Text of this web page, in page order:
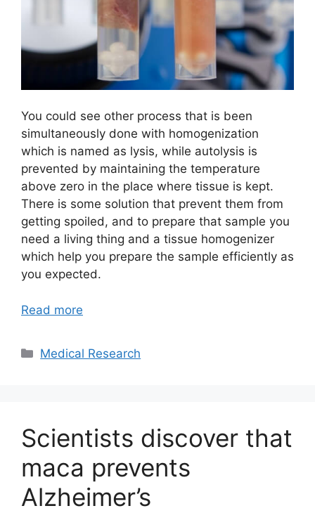
You could see other process that is been
simultaneously done with homogenization
which is named as lysis, while autolysis is
prevented by maintaining the temperature
above zero in the place where tissue is kept.
There is some solution that prevent them from
getting spoiled, and to prepare that sample you
need a living thing and a tissue homogenizer
which help you prepare the sample efficiently as
you expected.
Read more
Categories
Medical Research
Scientists discover that
maca prevents
Alzheimer’s